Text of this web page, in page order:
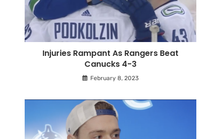
Injuries Rampant As Rangers Beat
Canucks 4-3
February 8, 2023